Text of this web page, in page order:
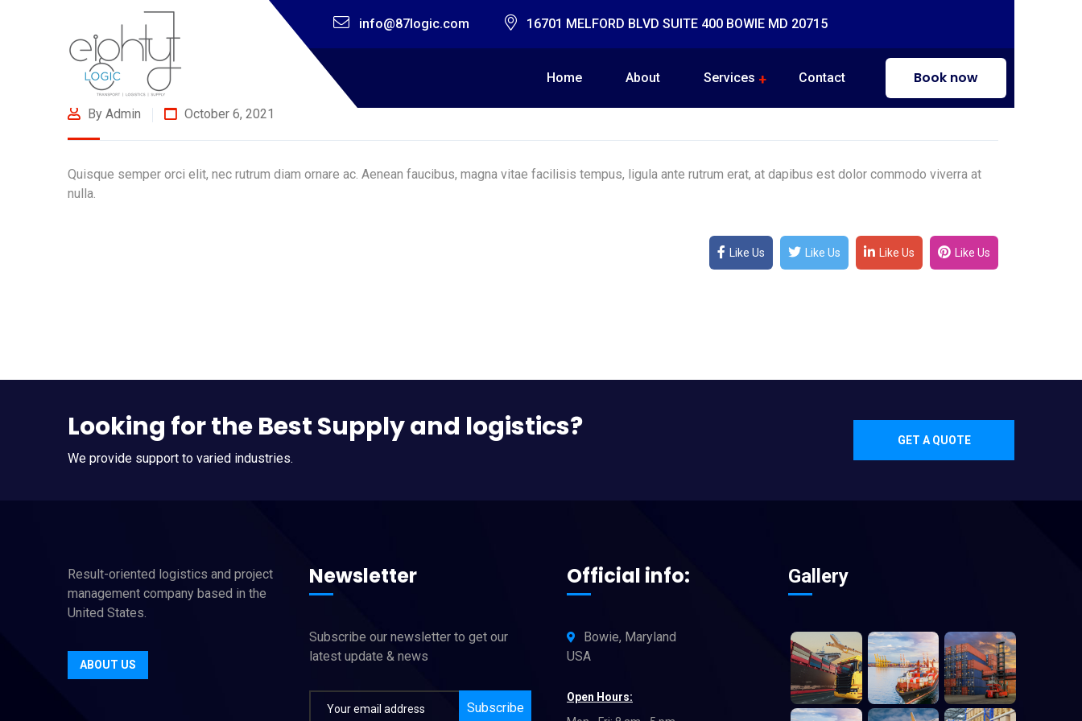
info@87logic.com 16701 MELFORD BLVD SUITE 400 BOWIE MD 20715
Home About Services Contact Book now
By Admin October 6, 2021
Quisque semper orci elit, nec rutrum diam ornare ac. Aenean faucibus, magna vitae facilisis tempus, ligula ante rutrum erat, at dapibus est dolor commodo viverra at
nulla.
Like Us Like Us Like Us Like Us
Looking for the Best Supply and logistics?
We provide support to varied industries.
GET A QUOTE
Result-oriented logistics and project
management company based in the
United States.
ABOUT US
Newsletter
Subscribe our newsletter to get our
latest update & news
Subscribe
Official info:
Bowie, Maryland
USA
Open Hours:
Gallery